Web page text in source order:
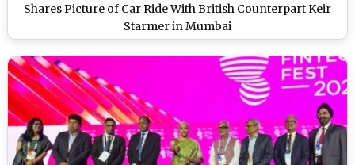
Shares Picture of Car Ride With British Counterpart Keir
Starmer in Mumbai